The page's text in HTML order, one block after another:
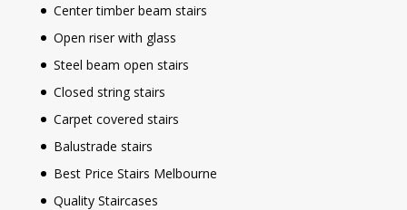
Center timber beam stairs
Open riser with glass
Steel beam open stairs
Closed string stairs
Carpet covered stairs
Balustrade stairs
Best Price Stairs Melbourne
Quality Staircases